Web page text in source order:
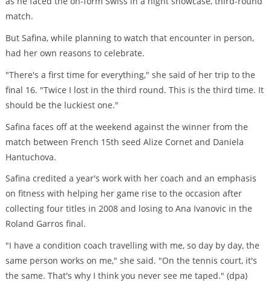
match.
But Safina, while planning to watch that encounter in person,
had her own reasons to celebrate.
"There's a first time for everything," she said of her trip to the
final 16. "Twice I lost in the third round. This is the third time. It
should be the luckiest one."
Safina faces off at the weekend against the winner from the
match between French 15th seed Alize Cornet and Daniela
Hantuchova.
Safina credited a year's work with her coach and an emphasis
on fitness with helping her game rise to the occasion after
collecting four titles in 2008 and losing to Ana Ivanovic in the
Roland Garros final.
"I have a condition coach travelling with me, so day by day, the
same person works on me," she said. "On the tennis court, it's
the same. That's why I think you never see me taped." (dpa)